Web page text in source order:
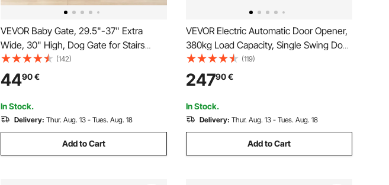
VEVOR Baby Gate, 29.5"-37" Extra
Wide, 30" High, Dog Gate for Stairs
Doorways and House, Easy Step Walk
Thru Auto Close Child Gate Pet Security
Gate with Pressure Mount Kit and Wall
Mount Kit, Black
(142)
4490€
In Stock.
Delivery: Thur. Aug. 13 - Tues. Aug. 18
Add to Cart
VEVOR Electric Automatic Door Opener,
380kg Load Capacity, Single Swing Door
Opener, 5.5m Length, 16mm/s Speed,
80W with Remote Control, Door
Operator for Garage Closes Chain Link
(119)
24790€
In Stock.
Delivery: Thur. Aug. 13 - Tues. Aug. 18
Add to Cart